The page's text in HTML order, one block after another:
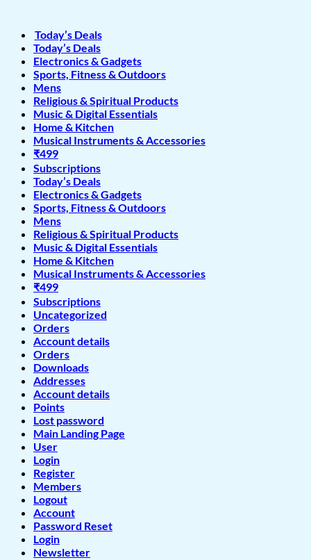
Today’s Deals
Today’s Deals
Electronics & Gadgets
Sports, Fitness & Outdoors
Mens
Religious & Spiritual Products
Music & Digital Essentials
Home & Kitchen
Musical Instruments & Accessories
₹499
Subscriptions
Today’s Deals
Electronics & Gadgets
Sports, Fitness & Outdoors
Mens
Religious & Spiritual Products
Music & Digital Essentials
Home & Kitchen
Musical Instruments & Accessories
₹499
Subscriptions
Uncategorized
Orders
Account details
Orders
Downloads
Addresses
Account details
Points
Lost password
Main Landing Page
User
Login
Register
Members
Logout
Account
Password Reset
Login
Newsletter